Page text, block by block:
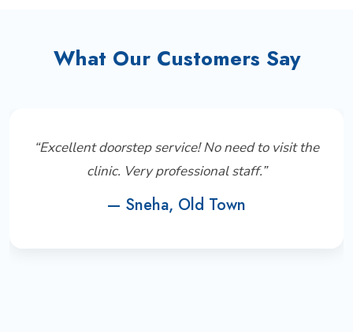
What Our Customers Say
“Excellent doorstep service! No need to visit the
clinic. Very professional staff.”
— Sneha, Old Town